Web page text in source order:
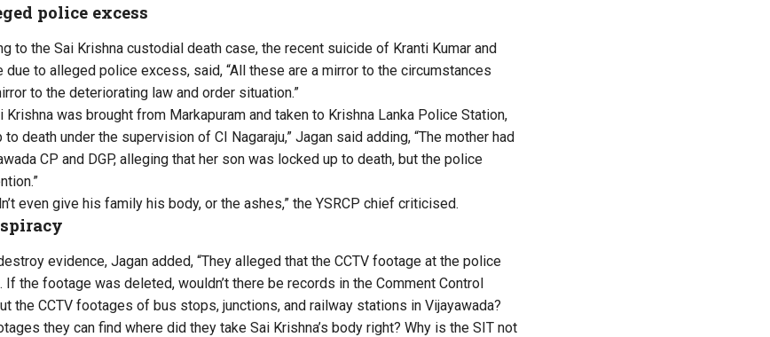
police excess
to the Sai Krishna custodial death case, the recent suicide of Kranti Kumar and
to alleged police excess, said, “All these are a mirror to the circumstances
to the deteriorating law and order situation.”
Krishna was brought from Markapuram and taken to Krishna Lanka Police Station,
death under the supervision of CI Nagaraju,” Jagan said adding, “The mother had
CP and DGP, alleging that her son was locked up to death, but the police
even give his family his body, or the ashes,” the YSRCP chief criticised.
evidence, Jagan added, “They alleged that the CCTV footage at the police
the footage was deleted, wouldn’t there be records in the Comment Control
the CCTV footages of bus stops, junctions, and railway stations in Vijayawada?
they can find where did they take Sai Krishna’s body right? Why is the SIT not